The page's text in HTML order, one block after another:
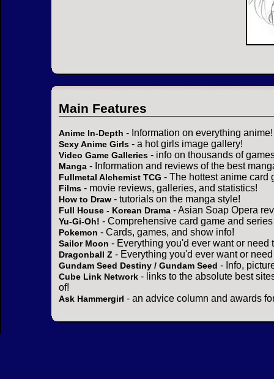
Main Features
Anime In-Depth - Information on everything anime!
Sexy Anime Girls - a hot girls image gallery!
Video Game Galleries - info on thousands of
Manga - Information and reviews of the best
Fullmetal Alchemist TCG - The hottest anime card
Films - movie reviews, galleries, and statistics!
How to Draw - tutorials on the manga style!
Full House - Korean Drama - Asian Soap Opera
Yu-Gi-Oh! - Comprehensive card game and
Pokemon - Cards, games, and show info!
Sailor Moon - Everything you'd ever want or need
Dragonball Z - Everything you'd ever want or
Gundam Seed Destiny / Gundam Seed - Info,
Cube Link Network - links to the absolute best
of!
Ask Hammergirl - an advice column and awards